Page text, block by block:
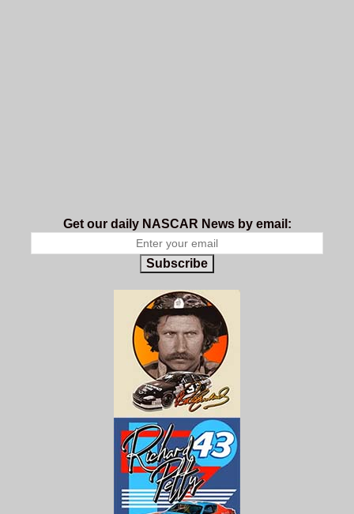
Get our daily NASCAR News by email:
Subscribe